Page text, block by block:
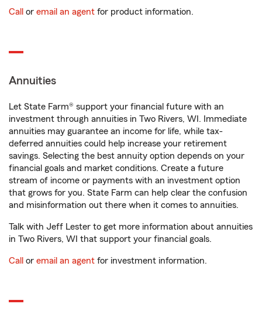
Call or email an agent for product information.
Annuities
Let State Farm® support your financial future with an
investment through annuities in Two Rivers, WI. Immediate
annuities may guarantee an income for life, while tax-
deferred annuities could help increase your retirement
savings. Selecting the best annuity option depends on your
financial goals and market conditions. Create a future
stream of income or payments with an investment option
that grows for you. State Farm can help clear the confusion
and misinformation out there when it comes to annuities.
Talk with Jeff Lester to get more information about annuities
in Two Rivers, WI that support your financial goals.
Call or email an agent for investment information.